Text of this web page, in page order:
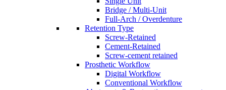
Bridge / Multi-Unit
Full-Arch / Overdenture
Retention Type
Screw-Retained
Cement-Retained
Screw-cement retained
Prosthetic Workflow
Digital Workflow
Conventional Workflow